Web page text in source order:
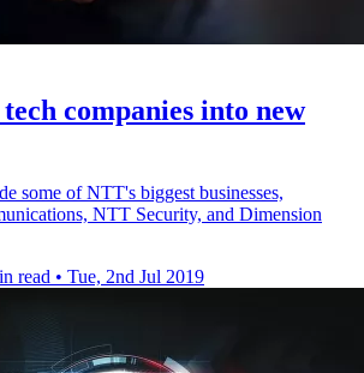
companies into new
some of NTT's biggest businesses,
NTT Security, and Dimension
read • Tue, 2nd Jul 2019